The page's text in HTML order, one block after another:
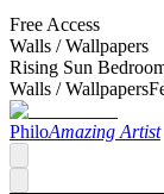
Free Access
Walls /Wallpapers
Rising Sun
Walls /Wallpapers
PhiloAmazing Artist